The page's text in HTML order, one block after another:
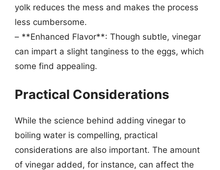
yolk reduces the mess and makes the process
less cumbersome.
– **Enhanced Flavor**: Though subtle, vinegar
can impart a slight tanginess to the eggs, which
some find appealing.
Practical Considerations
While the science behind adding vinegar to
boiling water is compelling, practical
considerations are also important. The amount
of vinegar added, for instance, can affect the